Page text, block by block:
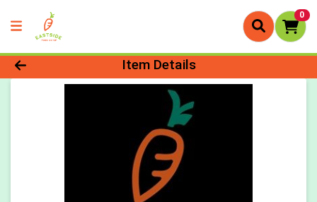
0
Product Details Page
Item Details